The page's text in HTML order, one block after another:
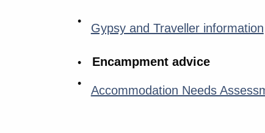
Gypsy and Traveller information
Encampment advice
Accommodation Needs